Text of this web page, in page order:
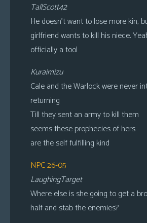
TallScott42
He doesn’t want to lose more kin,
girlfriend wants to kill his niece.
officially a tool
Kuraimizu
Cale and the Warlock were never
returning
Till they sent an army to kill them
seems these prophecies of hers
are the self fulfilling kind
NPC 26-05
LaughingTarget
Where else is she going to get a
half and stab the enemies?